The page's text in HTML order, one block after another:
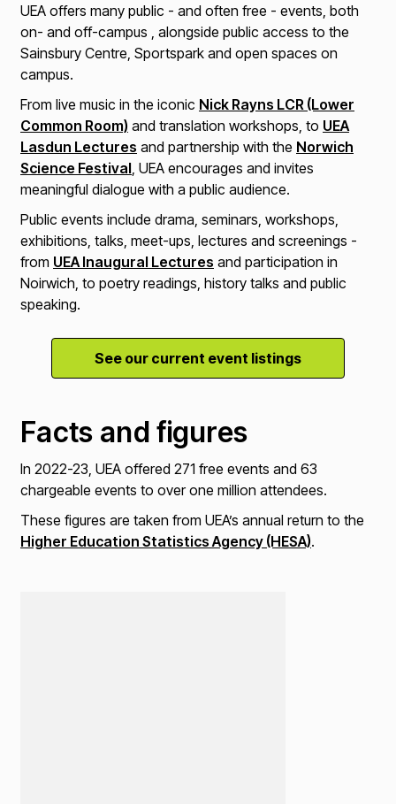
UEA offers many public - and often free - events, both
on- and off-campus , alongside public access to the
Sainsbury Centre, Sportspark and open spaces on
campus.
From live music in the iconic Nick Rayns LCR (Lower
Common Room) and translation workshops, to UEA
Lasdun Lectures and partnership with the Norwich
Science Festival , UEA encourages and invites
meaningful dialogue with a public audience.
Public events include drama, seminars, workshops,
exhibitions, talks, meet-ups, lectures and screenings -
from UEA Inaugural Lectures and participation in
Noirwich, to poetry readings, history talks and public
speaking.
See our current event listings
Facts and figures
In 2022-23, UEA offered 271 free events and 63
chargeable events to over one million attendees.
These figures are taken from UEA’s annual return to the
Higher Education Statistics Agency (HESA).